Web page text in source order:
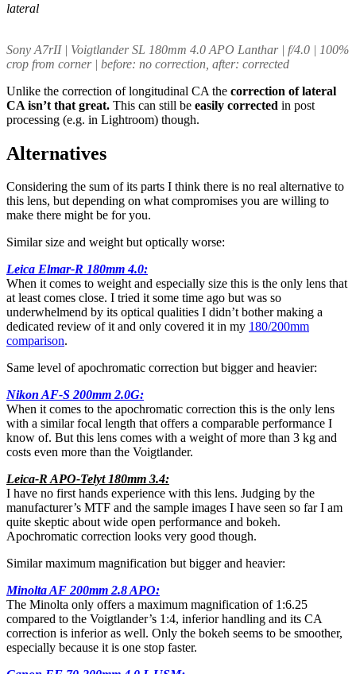
lateral
Sony A7rII | Voigtlander SL 180mm 4.0 APO Lanthar | f/4.0 | 100%
crop from corner | before: no correction, after: corrected
Unlike the correction of longitudinal CA the correction of lateral
CA isn’t that great. This can still be easily corrected in post
processing (e.g. in Lightroom) though.
Alternatives
Considering the sum of its parts I think there is no real alternative to
this lens, but depending on what compromises you are willing to
make there might be for you.
Similar size and weight but optically worse:
Leica Elmar-R 180mm 4.0:
When it comes to weight and especially size this is the only lens that
at least comes close. I tried it some time ago but was so
underwhelmend by its optical qualities I didn’t bother making a
dedicated review of it and only covered it in my 180/200mm
comparison.
Same level of apochromatic correction but bigger and heavier:
Nikon AF-S 200mm 2.0G:
When it comes to the apochromatic correction this is the only lens
with a similar focal length that offers a comparable performance I
know of. But this lens comes with a weight of more than 3 kg and
costs even more than the Voigtlander.
Leica-R APO-Telyt 180mm 3.4:
I have no first hands experience with this lens. Judging by the
manufacturer’s MTF and the sample images I have seen so far I am
quite skeptic about wide open performance and bokeh.
Apochromatic correction looks very good though.
Similar maximum magnification but bigger and heavier:
Minolta AF 200mm 2.8 APO:
The Minolta only offers a maximum magnification of 1:6.25
compared to the Voigtlander’s 1:4, inferior handling and its CA
correction is inferior as well. Only the bokeh seems to be smoother,
especially because it is one stop faster.